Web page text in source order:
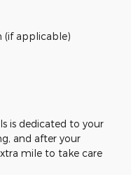
(if applicable)
is dedicated to your
and after your
mile to take care